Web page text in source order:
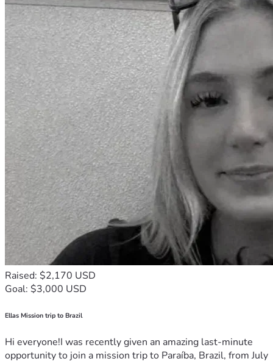
Raised: $2,170 USD
Goal: $3,000 USD
Ellas Mission trip to Brazil
Hi everyone!I was recently given an amazing last-minute
opportunity to join a mission trip to Paraíba, Brazil, from July